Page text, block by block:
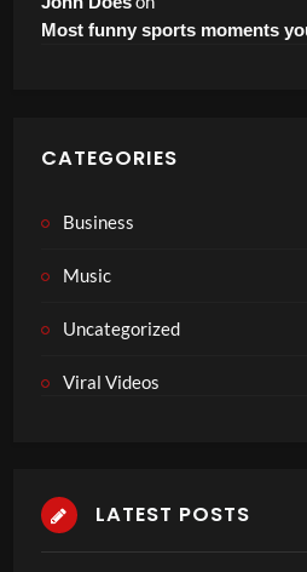
Most funny sports moments
CATEGORIES
Business
Music
Uncategorized
Viral Videos
LATEST POSTS